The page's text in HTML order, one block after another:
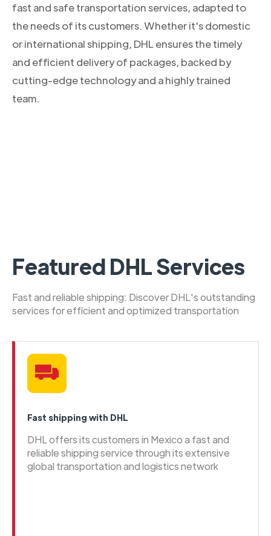
fast and safe transportation services, adapted to
the needs of its customers. Whether it's domestic
or international shipping, DHL ensures the timely
and efficient delivery of packages, backed by
cutting-edge technology and a highly trained
team.
Featured DHL Services
Fast and reliable shipping: Discover DHL's outstanding
services for efficient and optimized transportation
Fast shipping with DHL
DHL offers its customers in Mexico a fast and
reliable shipping service through its extensive
global transportation and logistics network